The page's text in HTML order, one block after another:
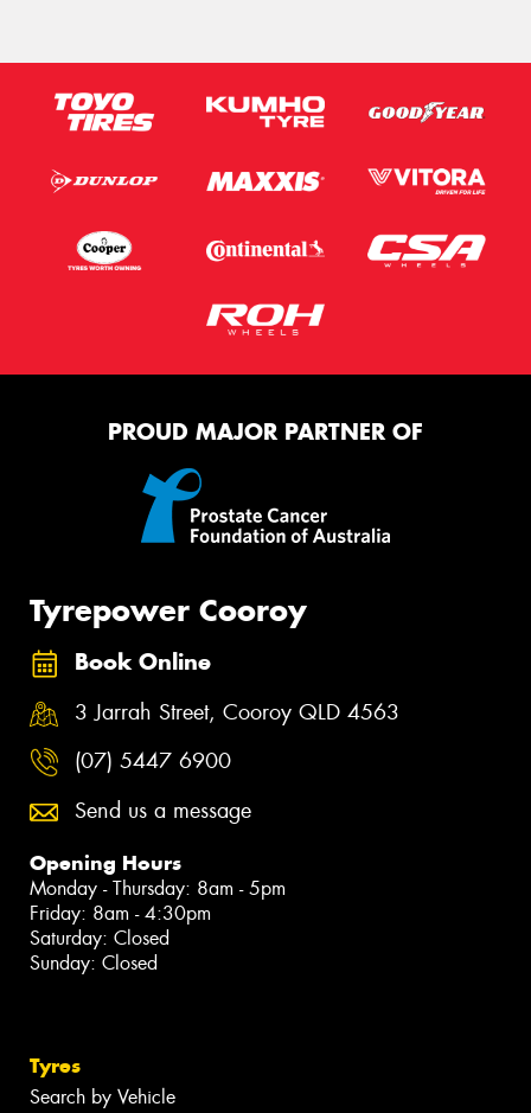
PROUD MAJOR PARTNER OF
Tyrepower Cooroy
Book Online
3 Jarrah Street, Cooroy QLD 4563
(07) 5447 6900
Send us a message
Opening Hours
Monday - Thursday: 8am - 5pm
Friday: 8am - 4:30pm
Saturday: Closed
Sunday: Closed
Tyres
Search by Vehicle